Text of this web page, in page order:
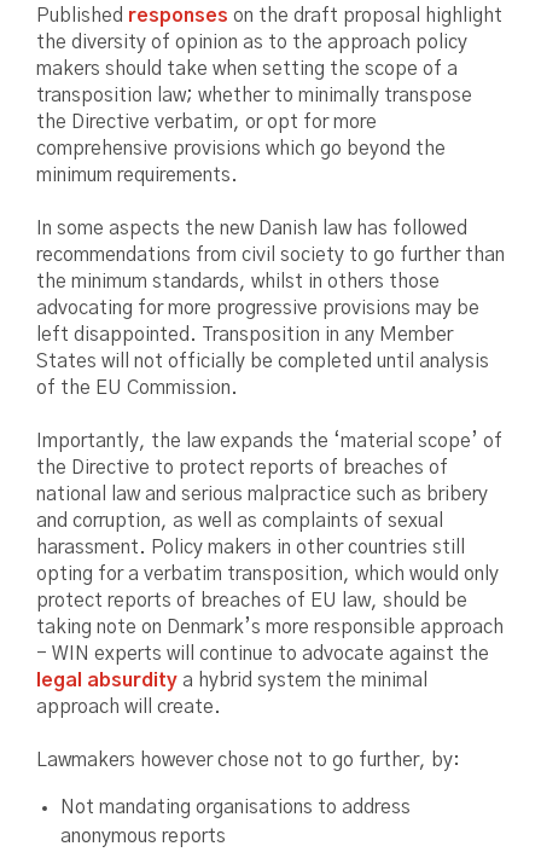
Published responses on the draft proposal highlight
the diversity of opinion as to the approach policy
makers should take when setting the scope of a
transposition law; whether to minimally transpose
the Directive verbatim, or opt for more
comprehensive provisions which go beyond the
minimum requirements.
In some aspects the new Danish law has followed
recommendations from civil society to go further than
the minimum standards, whilst in others those
advocating for more progressive provisions may be
left disappointed. Transposition in any Member
States will not officially be completed until analysis
of the EU Commission.
Importantly, the law expands the ‘material scope’ of
the Directive to protect reports of breaches of
national law and serious malpractice such as bribery
and corruption, as well as complaints of sexual
harassment. Policy makers in other countries still
opting for a verbatim transposition, which would only
protect reports of breaches of EU law, should be
taking note on Denmark’s more responsible approach
- WIN experts will continue to advocate against the
legal absurdity a hybrid system the minimal
approach will create.
Lawmakers however chose not to go further, by:
Not mandating organisations to address
anonymous reports